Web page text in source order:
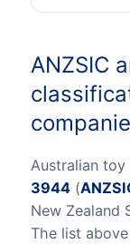
ANZSIC
Australian toy
3944(
New Zealand
The list